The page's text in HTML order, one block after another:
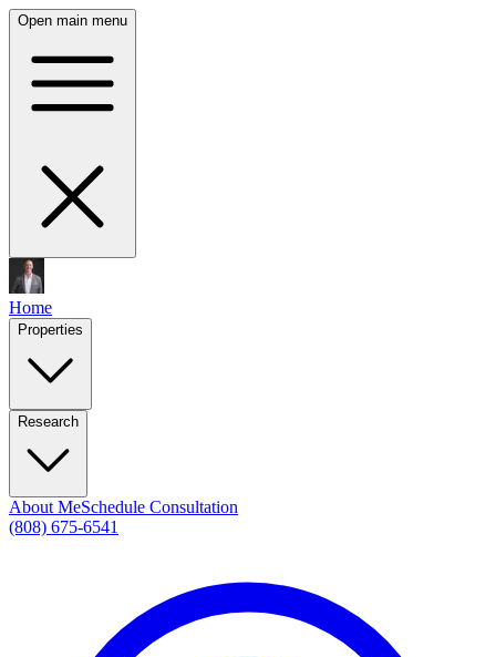
Open main menu
Home
Properties
Research
About MeSchedule Consultation
(808) 675-6541